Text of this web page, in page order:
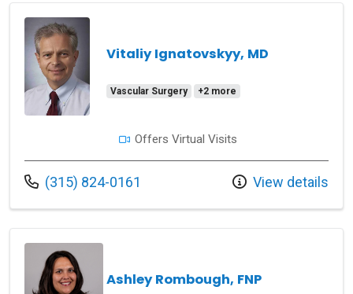
Vitaliy Ignatovskyy, MD
Vascular Surgery +2 more
Offers Virtual Visits
Call us at
(315) 824-0161 View details
Ashley Rombough, FNP